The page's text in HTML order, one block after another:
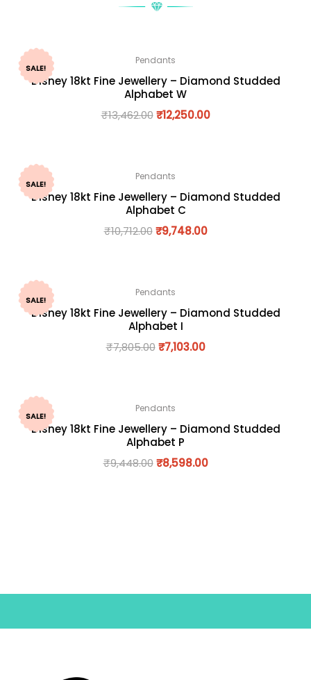
SALE!
Pendants
Disney 18kt Fine Jewellery – Diamond Studded
Alphabet W
₹13,462.00 ₹12,250.00
SALE!
Pendants
Disney 18kt Fine Jewellery – Diamond Studded
Alphabet C
₹10,712.00 ₹9,748.00
SALE!
Pendants
Disney 18kt Fine Jewellery – Diamond Studded
Alphabet I
₹7,805.00 ₹7,103.00
SALE!
Pendants
Disney 18kt Fine Jewellery – Diamond Studded
Alphabet P
₹9,448.00 ₹8,598.00